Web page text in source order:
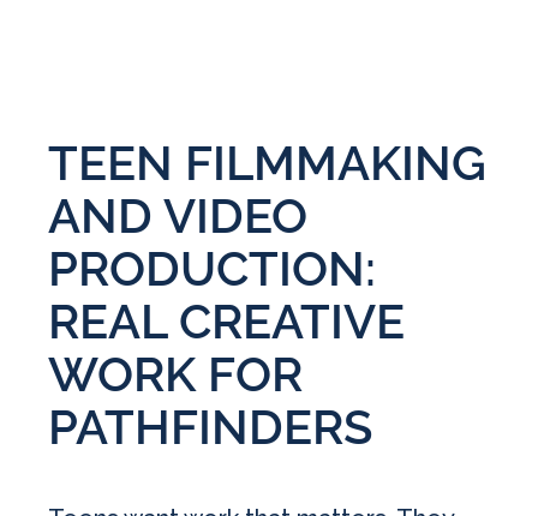
TEEN FILMMAKING
AND VIDEO
PRODUCTION:
REAL CREATIVE
WORK FOR
PATHFINDERS